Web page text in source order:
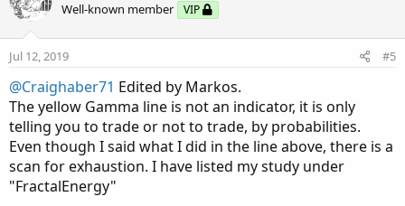
Well-known member VIP
Jul 12, 2019 #5
@Craighaber71 Edited by Markos.
The yellow Gamma line is not an indicator, it is only
telling you to trade or not to trade, by probabilities.
Even though I said what I did in the line above, there is a
scan for exhaustion. I have listed my study under
"FractalEnergy"